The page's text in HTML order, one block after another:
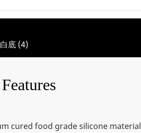
cured food grade silicone material